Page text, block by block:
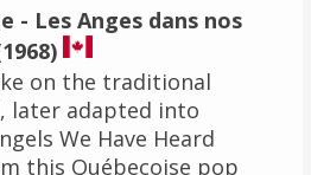
- Les Anges dans nos
on the traditional
later adapted into
We Have Heard
this Québecoise pop